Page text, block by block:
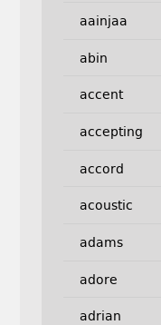
aainjaa
abin
accent
accepting
accord
acoustic
adams
adore
adrian